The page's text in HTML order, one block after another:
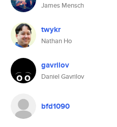
James Mensch
twykr
Nathan Ho
gavrilov
Daniel Gavrilov
bfd1090